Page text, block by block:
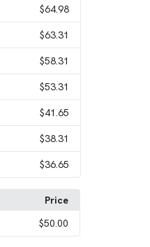
$64.98
$63.31
$58.31
$53.31
$41.65
$38.31
$36.65
Price
$50.00